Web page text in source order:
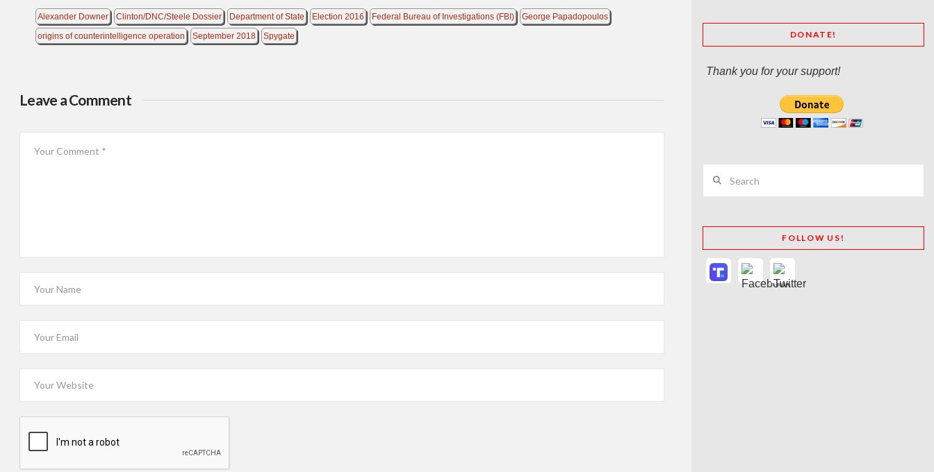
Alexander Downer Clinton/DNC/Steele Dossier Department of State Election 2016 Federal Bureau of Investigations (FBI)
George Papadopoulos
origins of counterintelligence operation
September 2018 Spygate
Leave a Comment
DONATE!
Thank you for your support!
FOLLOW US!